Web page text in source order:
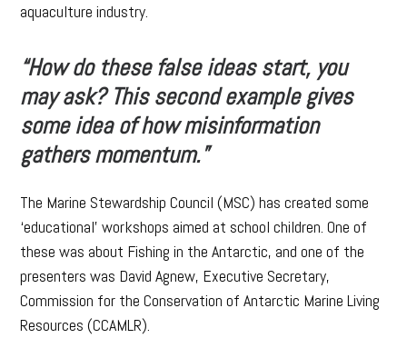
aquaculture industry.
“How do these false ideas start, you
may ask? This second example gives
some idea of how misinformation
gathers momentum.”
The Marine Stewardship Council (MSC) has created some
‘educational’ workshops aimed at school children. One of
these was about Fishing in the Antarctic, and one of the
presenters was David Agnew, Executive Secretary,
Commission for the Conservation of Antarctic Marine Living
Resources (CCAMLR).